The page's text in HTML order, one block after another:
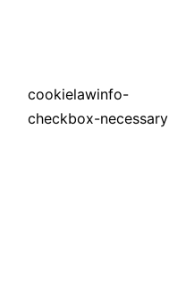
cookielawinfo-
checkbox-necessary